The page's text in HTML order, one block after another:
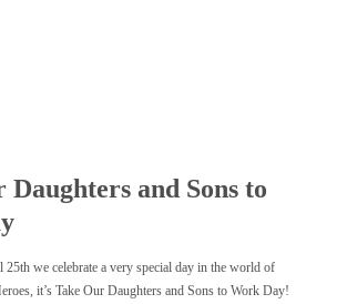
Daughters and Sons to
we celebrate a very special day in the world of
it’s Take Our Daughters and Sons to Work Day!